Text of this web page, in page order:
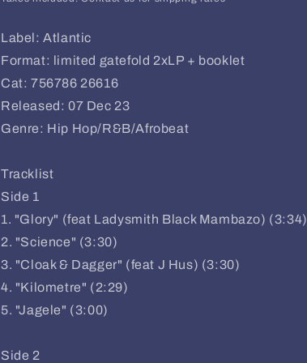
Label: Atlantic
Format: limited gatefold 2xLP + booklet
Cat: 756786 26616
Released: 07 Dec 23
Genre: Hip Hop/R&B/Afrobeat
Tracklist
Side 1
1. "Glory" (feat Ladysmith Black Mambazo) (3:34)
2. "Science" (3:30)
3. "Cloak & Dagger" (feat J Hus) (3:30)
4. "Kilometre" (2:29)
5. "Jagele" (3:00)
Side 2